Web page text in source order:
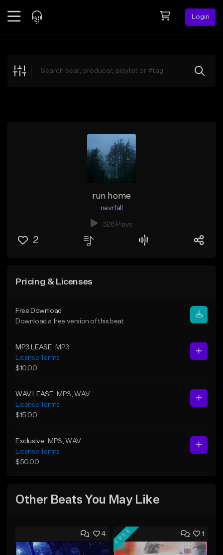
Login
Explore
run home
nevrfall
326 Plays
2
Pricing & Licenses
Free Download
Download a free version of this beat
MP3 LEASE
MP3
License Terms
$10.00
WAV LEASE MP3 , WAV
License Terms
$15.00
Exclusive MP3 , WAV
License Terms
$50.00
Other Beats You May Like
4 1
FREE